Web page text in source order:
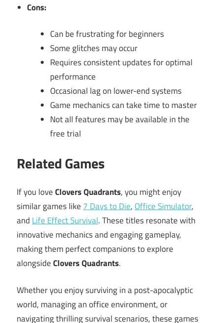
Cons:
Can be frustrating for beginners
Some glitches may occur
Requires consistent updates for optimal
performance
Occasional lag on lower-end systems
Game mechanics can take time to master
Not all features may be available in the
free trial
Related Games
If you loveClovers Quadrants, you might enjoy
similar games like 7 Days to Die, Office Simulator,
and Life Effect Survival. These titles resonate with
innovative mechanics and engaging gameplay,
making them perfect companions to explore
alongsideClovers Quadrants.
Whether you enjoy surviving in a post-apocalyptic
world, managing an office environment, or
navigating thrilling survival scenarios, these games